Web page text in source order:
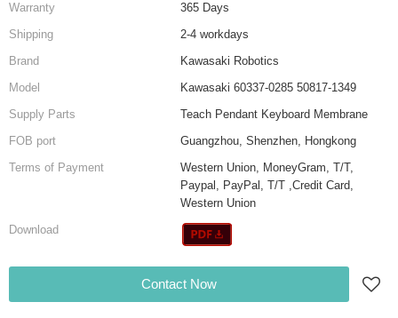
Warranty
365 Days
Shipping
2-4 workdays
Brand
Kawasaki Robotics
Model
Kawasaki 60337-0285 50817-1349
Supply Parts
Teach Pendant Keyboard Membrane
FOB port
Guangzhou, Shenzhen, Hongkong
Terms of Payment
Western Union, MoneyGram, T/T,
Paypal, PayPal, T/T ,Credit Card,
Western Union
Download
Contact Now